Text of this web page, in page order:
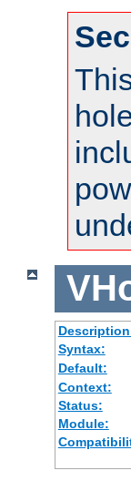
Syntax:
Default:
Context:
Status:
Module: